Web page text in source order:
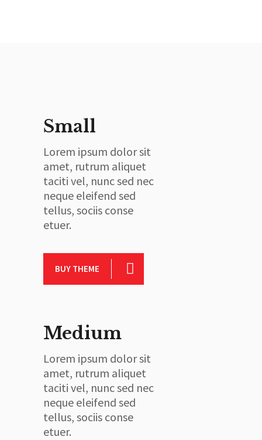
Small
Lorem ipsum dolor sit
amet, rutrum aliquet
taciti vel, nunc sed nec
neque eleifend sed
tellus, sociis conse
etuer.
BUY THEME
Medium
Lorem ipsum dolor sit
amet, rutrum aliquet
taciti vel, nunc sed nec
neque eleifend sed
tellus, sociis conse
etuer.